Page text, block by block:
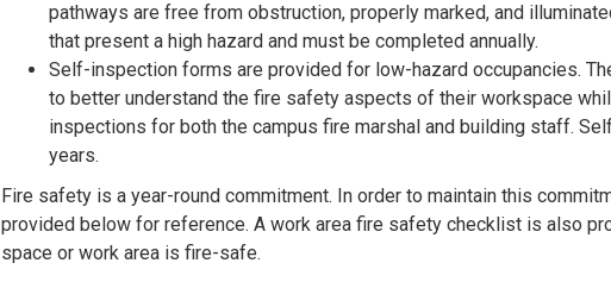
pathways are free from obstruction, properly marked, and
that present a high hazard and must be completed annually.
Self-inspection forms are provided for low-hazard occupancies.
to better understand the fire safety aspects of their workspace
inspections for both the campus fire marshal and building staff.
years.
Fire safety is a year-round commitment. In order to maintain this
provided below for reference. A work area fire safety checklist is also
space or work area is fire-safe.